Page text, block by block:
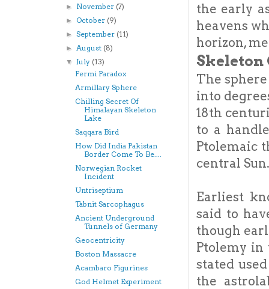
the early
heavens
horizon,
Skeleton
The
into
18th
to a
Ptolemaic
central Sun.
Earliest
said to
though
Ptolemy in
stated
the
► November (7)
►October (9)
►September (11)
►August (8)
▼July (13)
Fermi Paradox
Armillary Sphere
Chilling Secret Of
Himalayan Skeleton
Lake
Saqqara Bird
How Did India Pakistan
Border Come To Be....
Norwegian Rocket
Incident
Untriseptium
Tabnit Sarcophagus
Ancient Underground
Tunnels of Germany
Geocentricity
Boston Massacre
Acambaro Figurines
God Helmet Experiment